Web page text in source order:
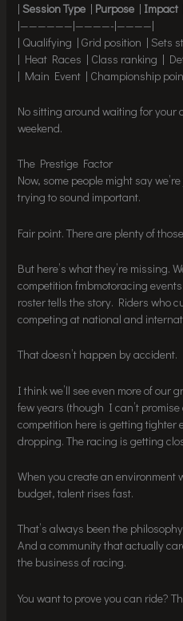
|Session Type | Purpose | Impact
|——————|————-|————|
| Qualifying | Grid position | Sets
| Heat Races | Class ranking |
| Main Event | Championship
No sitting around waiting for your
weekend.
The Prestige Factor
Now, some people might say
trying to sound important.
Fair point. There are plenty of
But here’s what they’re missing.
competition fmbmotoracing
roster tells the story. Riders who
competing at national and
That doesn’t happen by accident.
I think we’ll see even more of our
few years (though I can’t
competition here is getting tighter
dropping. The racing is getting
When you create an environment
budget, talent rises fast.
That’s always been the
And a community that actually
the business of racing.
You want to prove you can ride?